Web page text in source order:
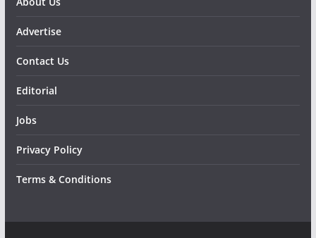
Advertise
Contact Us
Editorial
Jobs
Privacy Policy
Terms & Conditions